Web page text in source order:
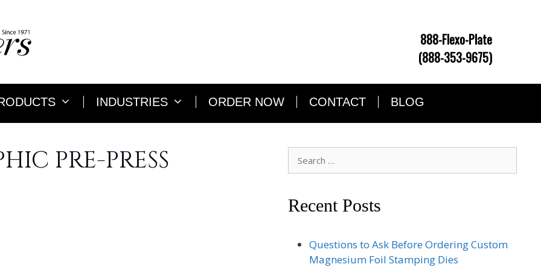
888-Flexo-Plate
(888-353-9675)
INDUSTRIES ORDER NOW CONTACT BLOG
PRE-PRESS
Recent Posts
Questions to Ask Before Ordering Custom
Magnesium Foil Stamping Dies